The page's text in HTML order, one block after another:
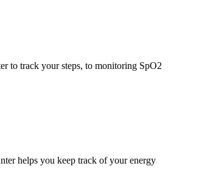
to track your steps, to monitoring SpO2
helps you keep track of your energy